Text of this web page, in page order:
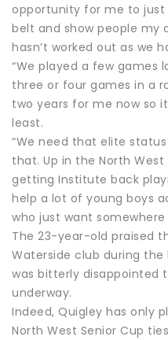
opportunity for me to
belt and show people my
hasn’t worked out as we
“We played a few games
three or four games in a
two years for me now so
least.
“We need that elite
that. Up in the North
getting Institute back
help a lot of young boys
who just want somewhere
The 23-year-old praised
Waterside club during
was bitterly disappointed
underway.
Indeed, Quigley has only
North West Senior Cup